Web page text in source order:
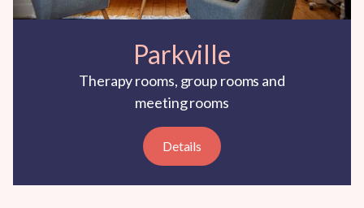
Parkville
Therapy rooms, group rooms and
meeting rooms
Details